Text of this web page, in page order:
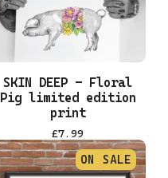
SKIN DEEP - Floral
Pig limited edition
print
£7.99
ON SALE